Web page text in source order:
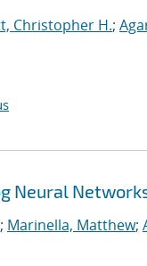
Christopher H.;
Neural
; Marinella, Matthew;